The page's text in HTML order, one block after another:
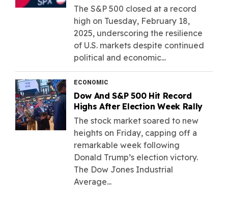
The S&P 500 closed at a record
high on Tuesday, February 18,
2025, underscoring the resilience
of U.S. markets despite continued
political and economic...
ECONOMIC
Dow And S&P 500 Hit Record
Highs After Election Week Rally
The stock market soared to new
heights on Friday, capping off a
remarkable week following
Donald Trump’s election victory.
The Dow Jones Industrial
Average...